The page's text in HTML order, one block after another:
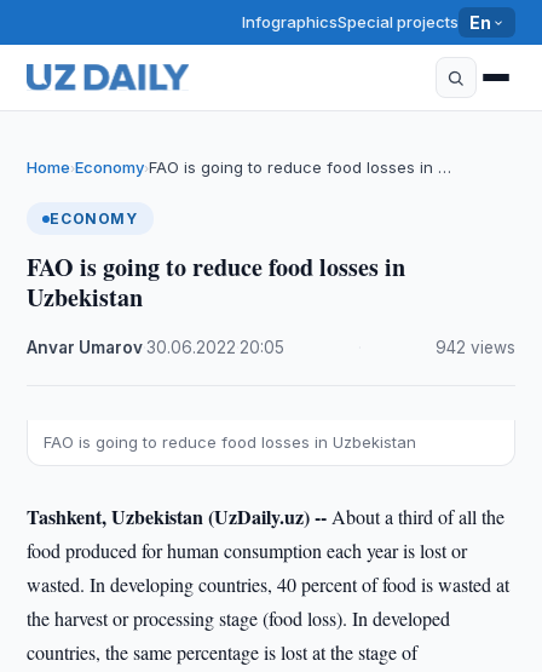
InfographicsSpecial projects En
Home›Economy›FAO is going to reduce food losses in …
ECONOMY
FAO is going to reduce food losses in
Uzbekistan
Anvar Umarov·30.06.2022 20:05 942 views
FAO is going to reduce food losses in Uzbekistan
Tashkent, Uzbekistan (UzDaily.uz) -- About a third of all the
food produced for human consumption each year is lost or
wasted. In developing countries, 40 percent of food is wasted at
the harvest or processing stage (food loss). In developed
countries, the same percentage is lost at the stage of